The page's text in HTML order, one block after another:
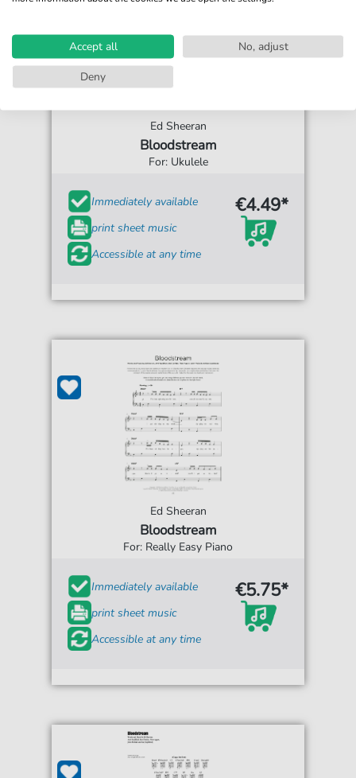
Ed Sheeran
Bloodstream
For: Ukulele
Immediately available
print sheet music
Accessible at any time
€4.49*
Ed Sheeran
Bloodstream
For: Really Easy Piano
Immediately available
print sheet music
Accessible at any time
€5.75*
Accept all
No, adjust
Deny